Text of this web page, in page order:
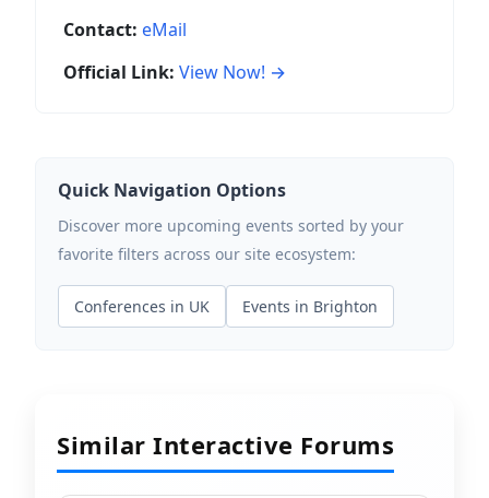
Contact: eMail
Official Link: View Now! →
Quick Navigation Options
Discover more upcoming events sorted by your
favorite filters across our site ecosystem:
Conferences in UK Events in Brighton
Similar Interactive Forums